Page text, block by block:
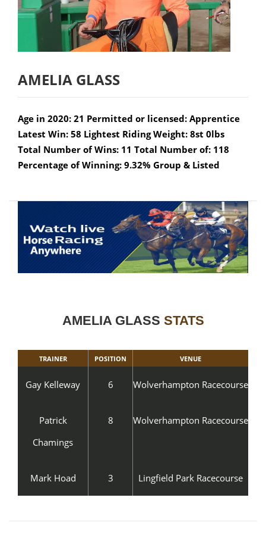
AMELIA GLASS
Age in 2020: 21 Permitted or licensed: Apprentice
Latest Win: 58 Lightest Riding Weight: 8st 0lbs
Total Number of Wins: 11 Total Number of: 118
Percentage of Winning: 9.32% Group & Listed
AMELIA GLASS STATS
TRAINER POSITION VENUE
Gay Kelleway 6 Wolverhampton Racecourse
Patrick
Chamings
8 Wolverhampton Racecourse
Mark Hoad 3 Lingfield Park Racecourse